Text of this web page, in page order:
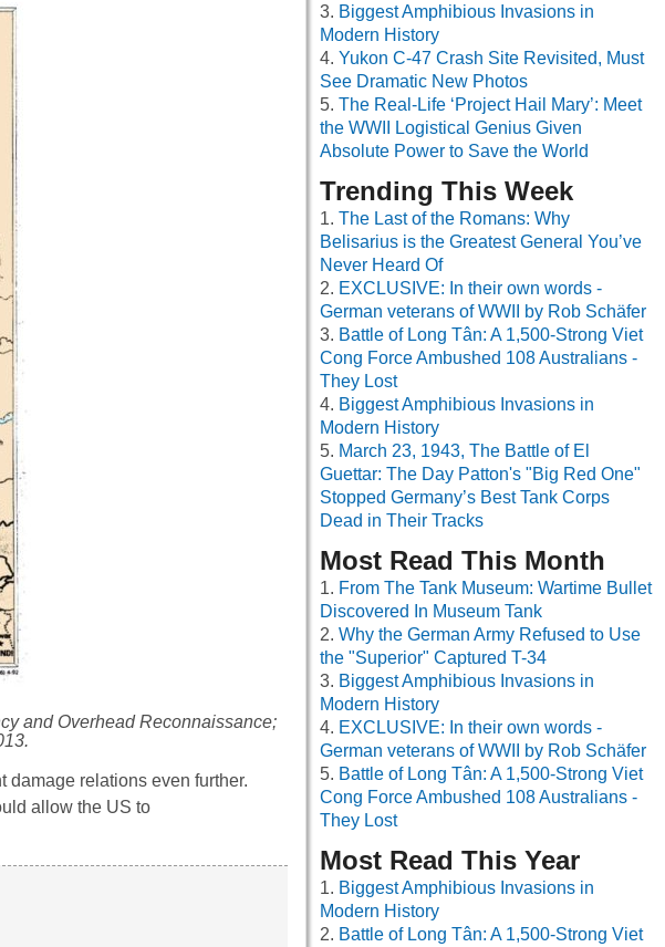
and Overhead Reconnaissance;
damage relations even further.
allow the US to
Biggest Amphibious Invasions in
Modern History
Yukon C-47 Crash Site Revisited, Must
See Dramatic New Photos
The Real-Life ‘Project Hail Mary’: Meet
the WWII Logistical Genius Given
Absolute Power to Save the World
Trending This Week
The Last of the Romans: Why
Belisarius is the Greatest General You’ve
Never Heard Of
EXCLUSIVE: In their own words -
German veterans of WWII by Rob Schäfer
Battle of Long Tân: A 1,500-Strong Viet
Cong Force Ambushed 108 Australians -
They Lost
Biggest Amphibious Invasions in
Modern History
March 23, 1943, The Battle of El
Guettar: The Day Patton's "Big Red One"
Stopped Germany’s Best Tank Corps
Dead in Their Tracks
Most Read This Month
From The Tank Museum: Wartime Bullet
Discovered In Museum Tank
Why the German Army Refused to Use
the "Superior" Captured T-34
Biggest Amphibious Invasions in
Modern History
EXCLUSIVE: In their own words -
German veterans of WWII by Rob Schäfer
Battle of Long Tân: A 1,500-Strong Viet
Cong Force Ambushed 108 Australians -
They Lost
Most Read This Year
Biggest Amphibious Invasions in
Modern History
Battle of Long Tân: A 1,500-Strong Viet